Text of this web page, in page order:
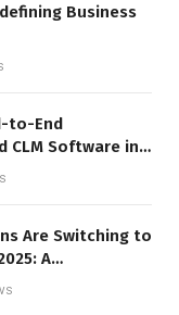
Business
to-End
CLM Software in
Are Switching to
A